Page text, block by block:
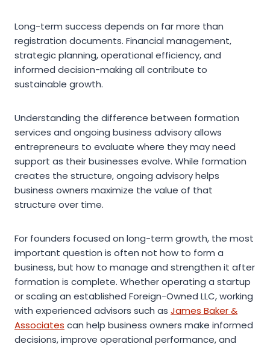
Long-term success depends on far more than
registration documents. Financial management,
strategic planning, operational efficiency, and
informed decision-making all contribute to
sustainable growth.
Understanding the difference between formation
services and ongoing business advisory allows
entrepreneurs to evaluate where they may need
support as their businesses evolve. While formation
creates the structure, ongoing advisory helps
business owners maximize the value of that
structure over time.
For founders focused on long-term growth, the most
important question is often not how to form a
business, but how to manage and strengthen it after
formation is complete. Whether operating a startup
or scaling an established Foreign-Owned LLC, working
with experienced advisors such as James Baker &
Associates can help business owners make informed
decisions, improve operational performance, and